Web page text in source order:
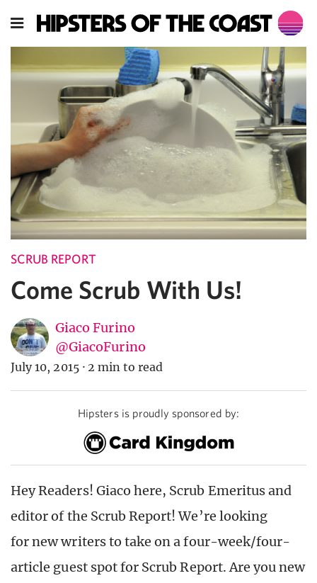
SCRUB REPORT
Come Scrub With Us!
Giaco Furino
@GiacoFurino
July 10, 2015 · 2 min to read
Hipsters is proudly sponsored by:
Hey Readers! Giaco here, Scrub Emeritus and
editor of the Scrub Report! We’re looking
for new writers to take on a four-week/four-
article guest spot for Scrub Report. Are you new